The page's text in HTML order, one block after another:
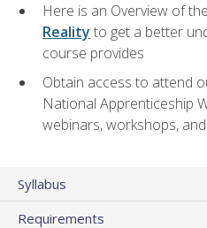
Here is an Overview of the
Reality to get a better
course provides
Obtain access to attend
National Apprenticeship
webinars, workshops,
Syllabus
Requirements